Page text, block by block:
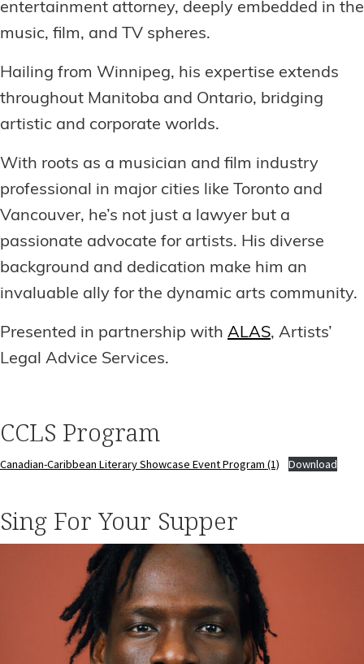
entertainment attorney, deeply embedded in the
music, film, and TV spheres.
Hailing from Winnipeg, his expertise extends
throughout Manitoba and Ontario, bridging
artistic and corporate worlds.
With roots as a musician and film industry
professional in major cities like Toronto and
Vancouver, he’s not just a lawyer but a
passionate advocate for artists. His diverse
background and dedication make him an
invaluable ally for the dynamic arts community.
Presented in partnership with ALAS, Artists’
Legal Advice Services.
CCLS Program
Canadian-Caribbean Literary Showcase Event Program (1) Download
Sing For Your Supper